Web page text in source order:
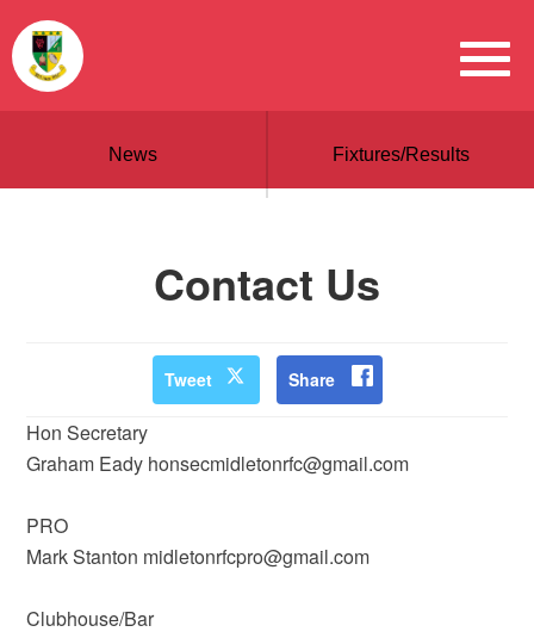
News Fixtures/Results
Contact Us
Tweet Share
Hon Secretary
Graham Eady honsecmidletonrfc@gmail.com
PRO
Mark Stanton midletonrfcpro@gmail.com
Clubhouse/Bar